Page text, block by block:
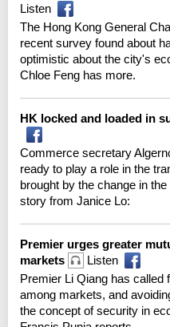
Listen
The Hong Kong General
recent survey found about
optimistic about the city's
Chloe Feng has more.
HK locked and loaded in
Commerce secretary
ready to play a role in the
brought by the change in
story from Janice Lo:
Premier urges greater
markets
Listen
Premier Li Qiang has called
among markets, and
the concept of security in